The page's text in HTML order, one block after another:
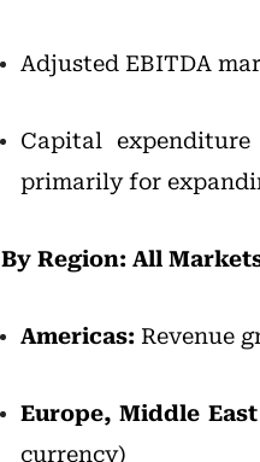
Adjusted EBITDA
Capital
primarily for
By Region: All
Americas: Revenue
Europe, Middle
currency)